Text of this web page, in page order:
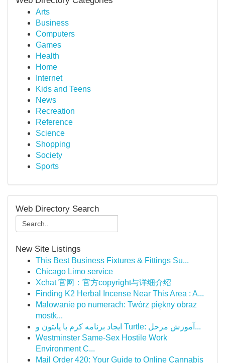
Arts
Business
Computers
Games
Health
Home
Internet
Kids and Teens
News
Recreation
Reference
Science
Shopping
Society
Sports
Web Directory Search
New Site Listings
This Best Business Fixtures & Fittings Su...
Chicago Limo service
Xchat 官网：官方copyright与详细介绍
Finding K2 Herbal Incense Near This Area : A...
Malowanie po numerach: Twórz piękny obraz
mostk...
ایجاد برنامه کرم با پایتون و Turtle: آموزش مرحل...
Westminster Same-Sex Hostile Work
Environment C...
Mail Order 420: Your Guide to Online Cannabis